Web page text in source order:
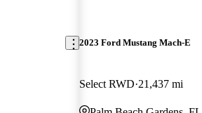
2023 Ford Mustang Mach-E
Select RWD 21,437 mi